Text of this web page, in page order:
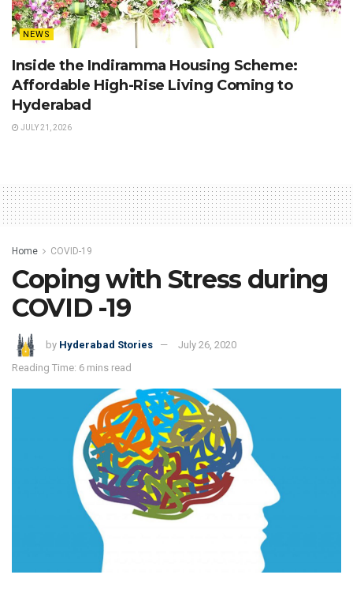
NEWS
Inside the Indiramma Housing Scheme:
Affordable High-Rise Living Coming to
Hyderabad
JULY 21, 2026
Home COVID-19
Coping with Stress during
COVID -19
by Hyderabad Stories
July 26, 2020
Reading Time: 6 mins read